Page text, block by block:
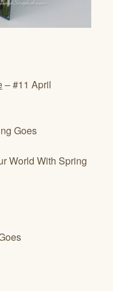
– #11 April
Goes
World With Spring